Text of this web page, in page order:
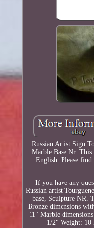
Russian Artist Sign
Marble Base Nr.
English. Please
If you have any
Russian artist
base, Sculpture NR.
Bronze dimensions
11" Marble
1/2" Weight: 10